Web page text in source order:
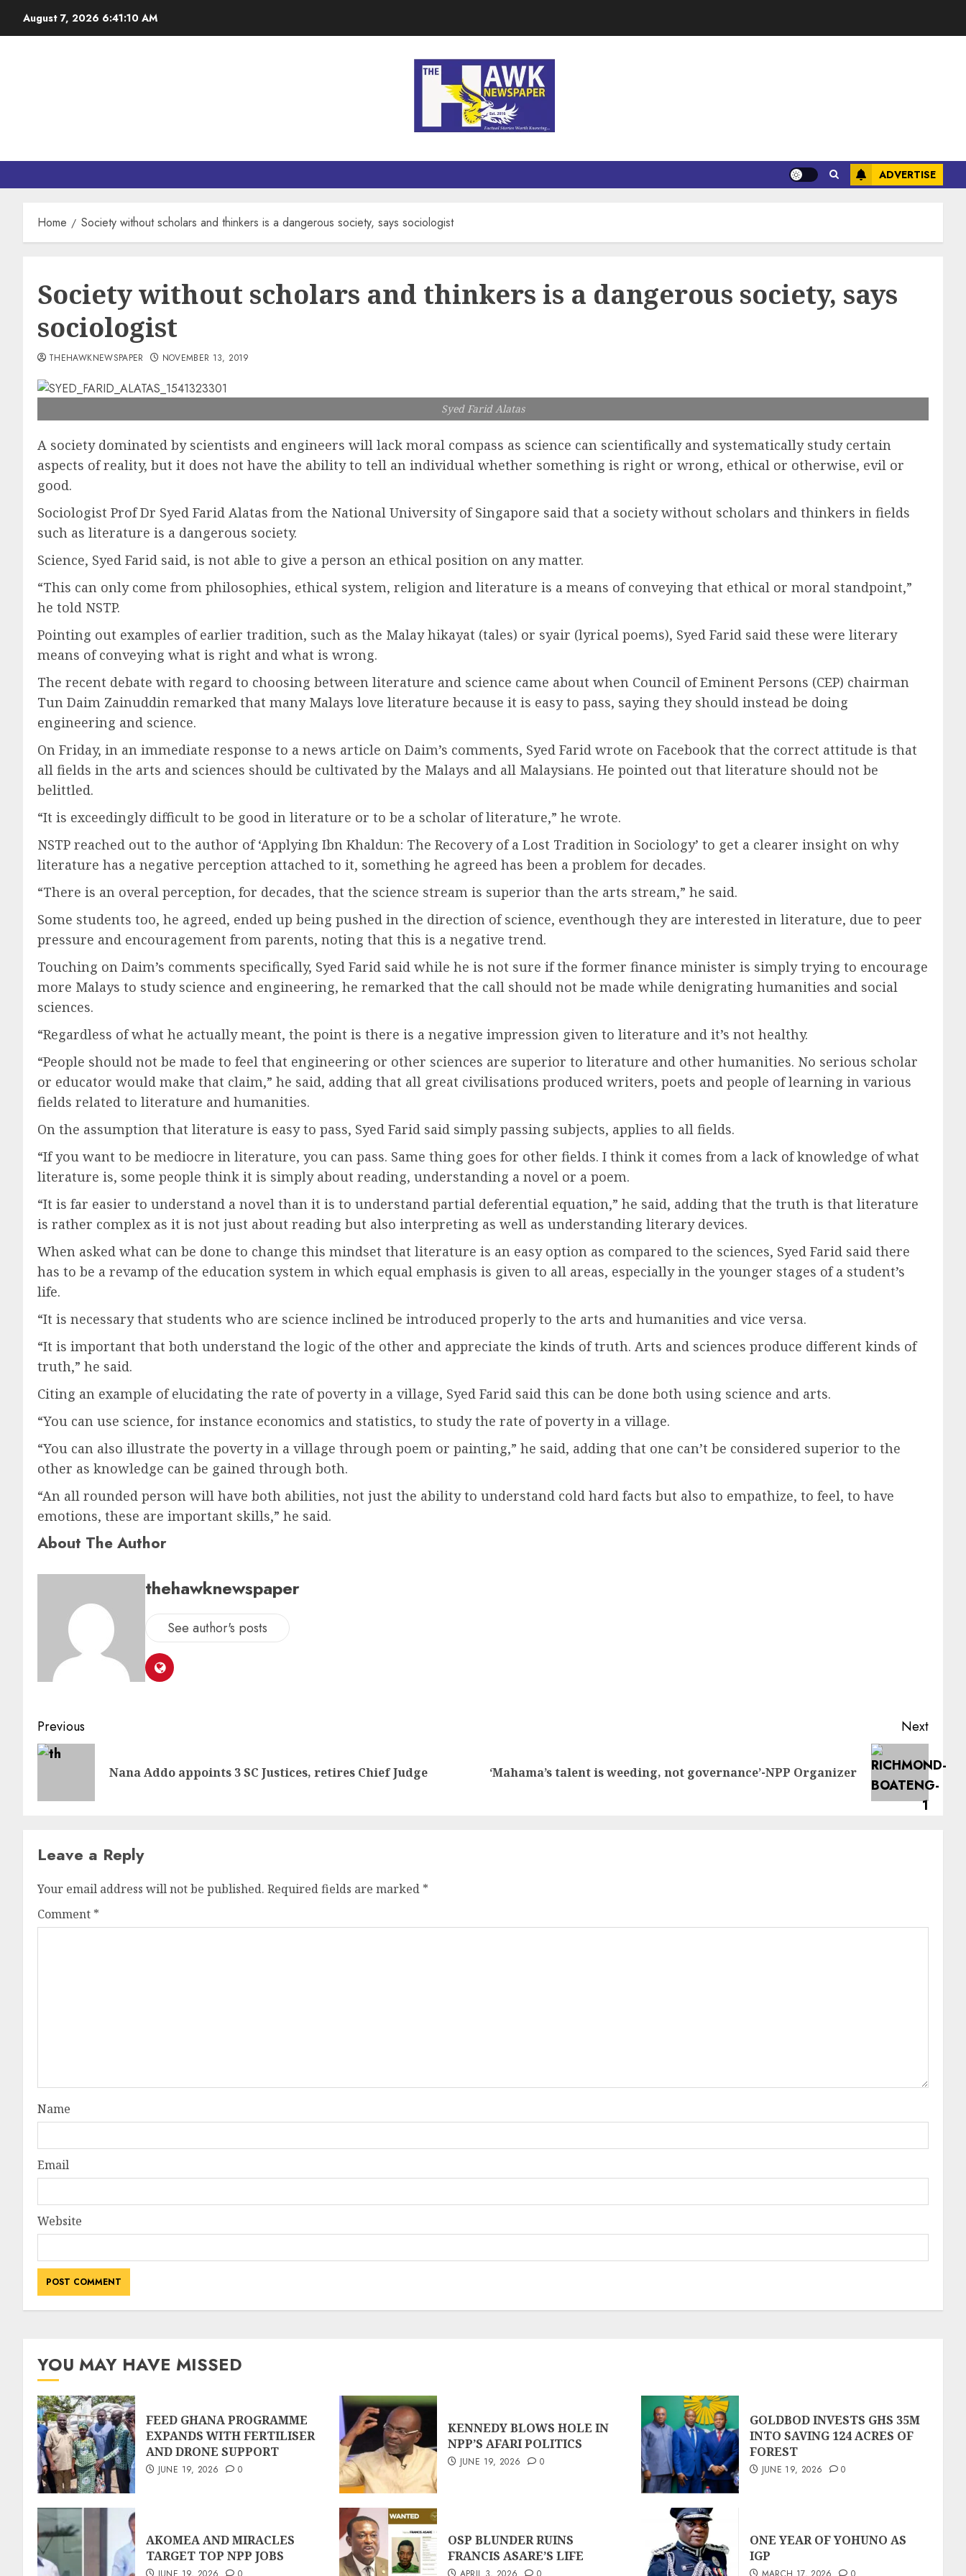
August 7, 2026 6:41:11 AM
ADVERTISE
Home Society without scholars and thinkers is a dangerous society, says sociologist
Society without scholars and thinkers is a dangerous society, says
sociologist
THEHAWKNEWSPAPER NOVEMBER 13, 2019
Syed Farid Alatas
A society dominated by scientists and engineers will lack moral compass as science can scientifically and systematically study certain
aspects of reality, but it does not have the ability to tell an individual whether something is right or wrong, ethical or otherwise, evil or
good.
Sociologist Prof Dr Syed Farid Alatas from the National University of Singapore said that a society without scholars and thinkers in fields
such as literature is a dangerous society.
Science, Syed Farid said, is not able to give a person an ethical position on any matter.
“This can only come from philosophies, ethical system, religion and literature is a means of conveying that ethical or moral standpoint,”
he told NSTP.
Pointing out examples of earlier tradition, such as the Malay hikayat (tales) or syair (lyrical poems), Syed Farid said these were literary
means of conveying what is right and what is wrong.
The recent debate with regard to choosing between literature and science came about when Council of Eminent Persons (CEP) chairman
Tun Daim Zainuddin remarked that many Malays love literature because it is easy to pass, saying they should instead be doing
engineering and science.
On Friday, in an immediate response to a news article on Daim’s comments, Syed Farid wrote on Facebook that the correct attitude is that
all fields in the arts and sciences should be cultivated by the Malays and all Malaysians. He pointed out that literature should not be
belittled.
“It is exceedingly difficult to be good in literature or to be a scholar of literature,” he wrote.
NSTP reached out to the author of ‘Applying Ibn Khaldun: The Recovery of a Lost Tradition in Sociology’ to get a clearer insight on why
literature has a negative perception attached to it, something he agreed has been a problem for decades.
“There is an overal perception, for decades, that the science stream is superior than the arts stream,” he said.
Some students too, he agreed, ended up being pushed in the direction of science, eventhough they are interested in literature, due to peer
pressure and encouragement from parents, noting that this is a negative trend.
Touching on Daim’s comments specifically, Syed Farid said while he is not sure if the former finance minister is simply trying to encourage
more Malays to study science and engineering, he remarked that the call should not be made while denigrating humanities and social
sciences.
“Regardless of what he actually meant, the point is there is a negative impression given to literature and it’s not healthy.
“People should not be made to feel that engineering or other sciences are superior to literature and other humanities. No serious scholar
or educator would make that claim,” he said, adding that all great civilisations produced writers, poets and people of learning in various
fields related to literature and humanities.
On the assumption that literature is easy to pass, Syed Farid said simply passing subjects, applies to all fields.
“If you want to be mediocre in literature, you can pass. Same thing goes for other fields. I think it comes from a lack of knowledge of what
literature is, some people think it is simply about reading, understanding a novel or a poem.
“It is far easier to understand a novel than it is to understand partial deferential equation,” he said, adding that the truth is that literature
is rather complex as it is not just about reading but also interpreting as well as understanding literary devices.
When asked what can be done to change this mindset that literature is an easy option as compared to the sciences, Syed Farid said there
has to be a revamp of the education system in which equal emphasis is given to all areas, especially in the younger stages of a student’s
life.
“It is necessary that students who are science inclined be introduced properly to the arts and humanities and vice versa.
“It is important that both understand the logic of the other and appreciate the kinds of truth. Arts and sciences produce different kinds of
truth,” he said.
Citing an example of elucidating the rate of poverty in a village, Syed Farid said this can be done both using science and arts.
“You can use science, for instance economics and statistics, to study the rate of poverty in a village.
“You can also illustrate the poverty in a village through poem or painting,” he said, adding that one can’t be considered superior to the
other as knowledge can be gained through both.
“An all rounded person will have both abilities, not just the ability to understand cold hard facts but also to empathize, to feel, to have
emotions, these are important skills,” he said.
About The Author
thehawknewspaper
See author's posts
Previous
Nana Addo appoints 3 SC Justices, retires Chief Judge
Next
‘Mahama’s talent is weeding, not governance’-NPP Organizer
Leave a Reply
Your email address will not be published. Required fields are marked *
Comment *
Name
Email
Website
YOU MAY HAVE MISSED
FEED GHANA PROGRAMME
EXPANDS WITH FERTILISER
AND DRONE SUPPORT
JUNE 19, 2026 0
KENNEDY BLOWS HOLE IN
NPP’S AFARI POLITICS
JUNE 19, 2026 0
GOLDBOD INVESTS GHS 35M
INTO SAVING 124 ACRES OF
FOREST
JUNE 19, 2026 0
AKOMEA AND MIRACLES
TARGET TOP NPP JOBS
OSP BLUNDER RUINS
FRANCIS ASARE’S LIFE
ONE YEAR OF YOHUNO AS
IGP